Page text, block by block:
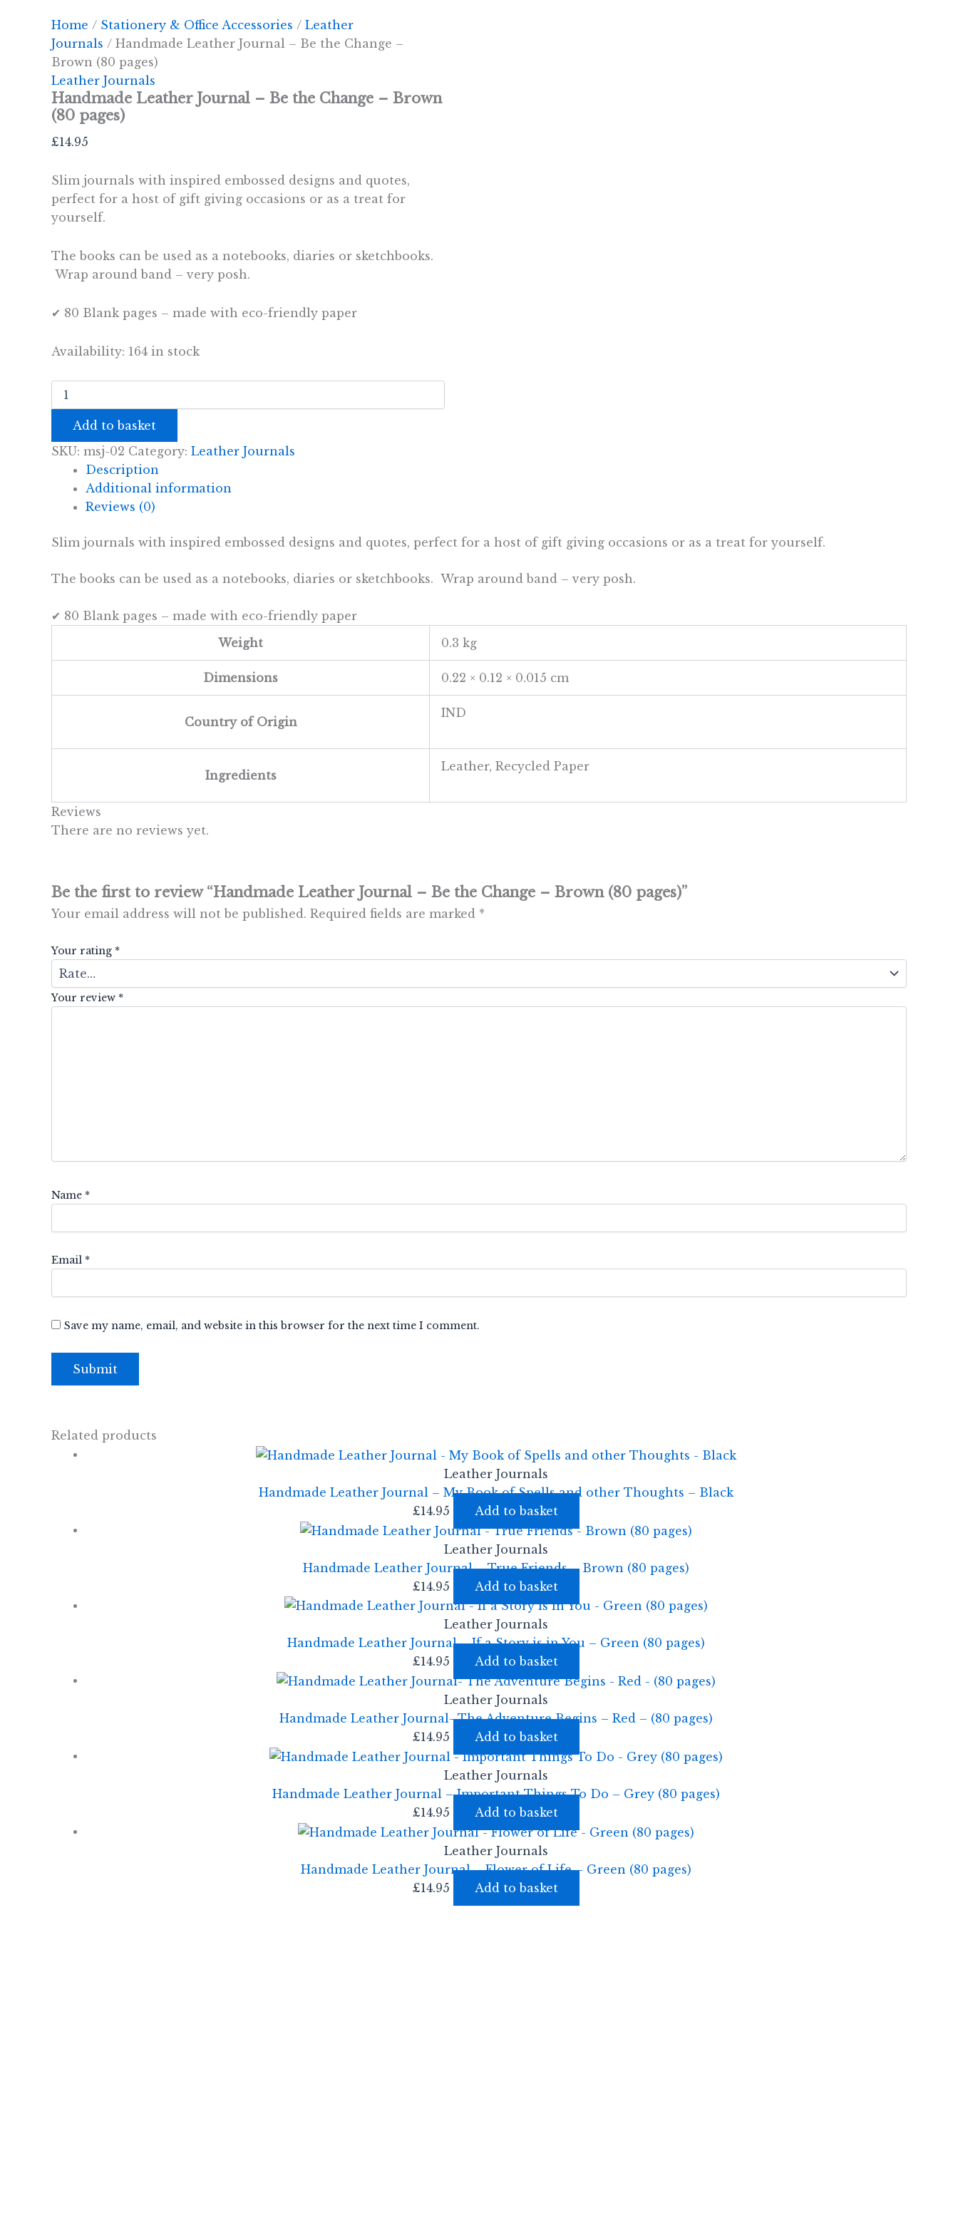
Home / Stationery & Office Accessories / Leather
Journals / Handmade Leather Journal – Be the Change –
Brown (80 pages)
Leather Journals
Handmade Leather Journal – Be the Change – Brown
(80 pages)
£14.95
Slim journals with inspired embossed designs and quotes,
perfect for a host of gift giving occasions or as a treat for
yourself.
The books can be used as a notebooks, diaries or sketchbooks.
Wrap around band – very posh.
✔ 80 Blank pages – made with eco-friendly paper
Availability: 164 in stock
Handmade
Leather
Be
the
Change
Brown
quantity
Add to basket
SKU: msj-02 Category: Leather Journals
Description
Additional information
Reviews (0)
Slim journals with inspired embossed designs and quotes, perfect for a host of gift giving occasions or as a treat for yourself.
The books can be used as a notebooks, diaries or sketchbooks. Wrap around band – very posh.
✔ 80 Blank pages – made with eco-friendly paper
Weight
0.3 kg
Dimensions 0.22 × 0.12 × 0.015 cm
Country of Origin
IND
Ingredients
Leather, Recycled Paper
Reviews
There are no reviews yet.
Be the first to review “Handmade Leather Journal – Be the Change – Brown (80 pages)”
Your email address will not be published. Required fields are marked *
Your rating *
Your review *
Name *
Email *
Save my name, email, and website in this browser for the next time I comment.
Related products
Leather Journals
Handmade Leather Journal – My Book of Spells and other Thoughts – Black
£14.95 Add to basket
Leather Journals
Handmade Leather Journal – True Friends – Brown (80 pages)
£14.95 Add to basket
Leather Journals
Handmade Leather Journal – If a Story is in You – Green (80 pages)
£14.95 Add to basket
Leather Journals
Handmade Leather Journal- The Adventure Begins – Red – (80 pages)
£14.95 Add to basket
Leather Journals
Handmade Leather Journal – Important Things To Do – Grey (80 pages)
£14.95 Add to basket
Leather Journals
Handmade Leather Journal – Flower of Life – Green (80 pages)
£14.95 Add to basket